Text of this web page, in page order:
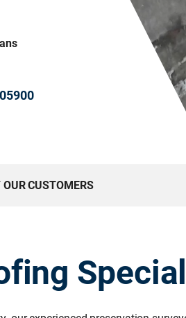
CUSTOMERS